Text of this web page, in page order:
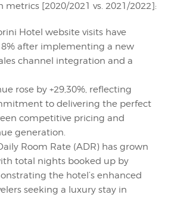
[2020/2021 vs. 2021/2022]:
Hotel website visits have
after implementing a new
channel integration and a
rose by +29,30%, reflecting
to delivering the perfect
competitive pricing and
generation.
Room Rate (ADR) has grown
total nights booked up by
the hotel’s enhanced
seeking a luxury stay in